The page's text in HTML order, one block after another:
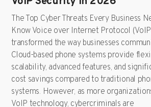
The Top Cyber Threats Every Business
Know Voice over Internet Protocol
transformed the way businesses
Cloud-based phone systems provide
scalability, advanced features, and
cost savings compared to traditional
systems. However, as more
VoIP technology, cybercriminals are